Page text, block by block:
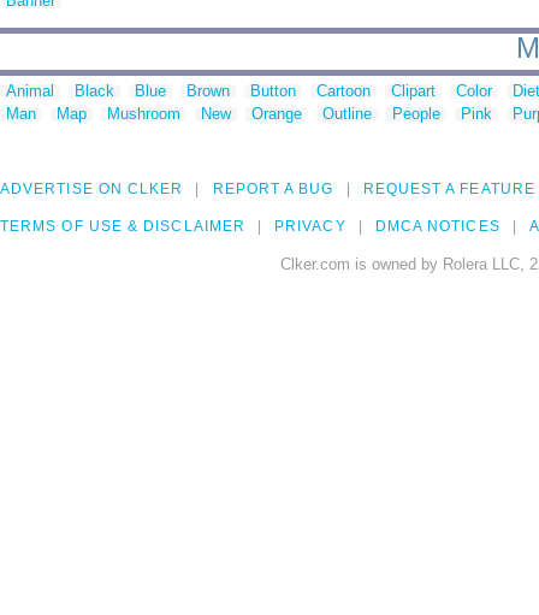
Animal Black Blue Brown Button Cartoon Clipart Color
Man
Map Mushroom New Orange Outline People Pink
ADVERTISE ON CLKER REPORT A BUG REQUEST A FEATURE
TERMS OF USE & DISCLAIMER PRIVACY DMCA NOTICES
Clker.com is owned by Rolera LLC,